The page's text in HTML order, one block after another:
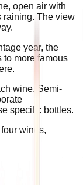
open air with
raining. The view
year, the
to more famous
wine. Semi-
specific bottles.
wines,